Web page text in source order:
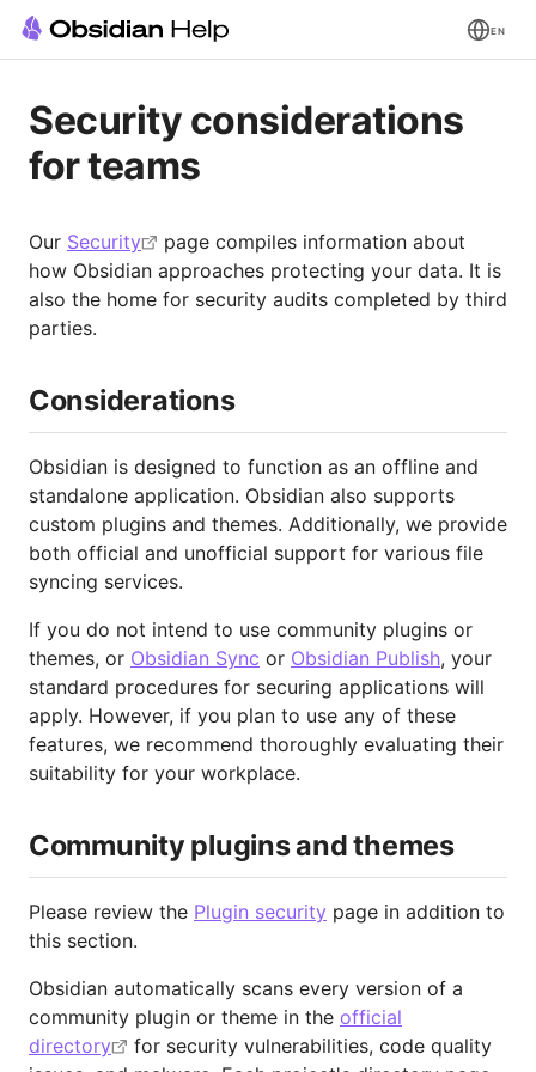
EN
Security considerations
for teams
Our Security
page compiles information about
how Obsidian approaches protecting your data. It is
also the home for security audits completed by third
parties.
Considerations
Obsidian is designed to function as an offline and
standalone application. Obsidian also supports
custom plugins and themes. Additionally, we provide
both official and unofficial support for various file
syncing services.
If you do not intend to use community plugins or
themes, or Obsidian Sync or Obsidian Publish, your
standard procedures for securing applications will
apply. However, if you plan to use any of these
features, we recommend thoroughly evaluating their
suitability for your workplace.
Community plugins and themes
Please review the Plugin security page in addition to
this section.
Obsidian automatically scans every version of a
community plugin or theme in the official
directory
for security vulnerabilities, code quality